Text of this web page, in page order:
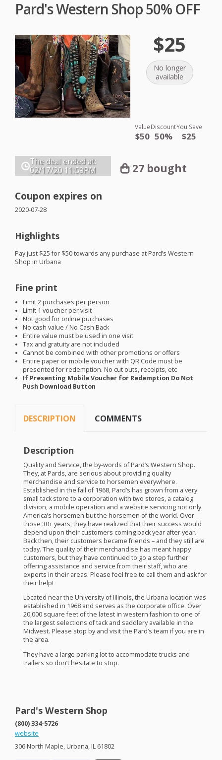
Pard's Western Shop 50% OFF
$25
No longer
available
Value
$50
Discount
50%
You Save
$25
The deal ended at:
02/17/20 11:59PM 27 bought
Coupon expires on
2020-07-28
Highlights
Pay just $25 for $50 towards any purchase at Pard’s Western
Shop in Urbana
Fine print
Limit 2 purchases per person
Limit 1 voucher per visit
Not good for online purchases
No cash value / No Cash Back
Entire value must be used in one visit
Tax and gratuity are not included
Cannot be combined with other promotions or offers
Entire paper or mobile voucher with QR Code must be
presented for redemption. No cut outs, receipts, etc
If Presenting Mobile Voucher for Redemption Do Not
Push Download Button
DESCRIPTION COMMENTS
Description
Quality and Service, the by-words of Pard’s Western Shop.
They, at Pards, are serious about providing quality
merchandise and service to horsemen everywhere.
Established in the fall of 1968, Pard’s has grown from a very
small tack store to a corporation with two stores, a catalog
division, a mobile operation and a website servicing not only
America’s horsemen but the horsemen of the world. Over
those 30+ years, they have realized that their success would
depend upon their customers coming back year after year.
Back then, their customers became friends – and they still are
today. The quality of their merchandise has meant happy
customers, but they have continued to go a step further
offering assistance and service from their staff, who are
experts in their areas. Please feel free to call them and ask for
their help!
Located near the University of Illinois, the Urbana location was
established in 1968 and serves as the corporate office. Over
20,000 square feet of the latest in western fashion to one of
the largest selections of tack and saddlery available in the
Midwest. Please stop by and visit the Pard’s team if you are in
the area.
They have a large parking lot to accommodate trucks and
trailers so don’t hesitate to stop.
Pard's Western Shop
(800) 334-5726
website
306 North Maple, Urbana, IL 61802